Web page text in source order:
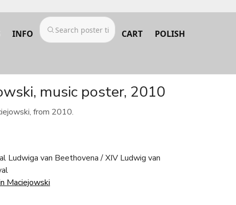
INFO CART POLISH
music poster, 2010
from 2010.
Ludwiga van Beethovena / XIV Ludwig van
Maciejowski